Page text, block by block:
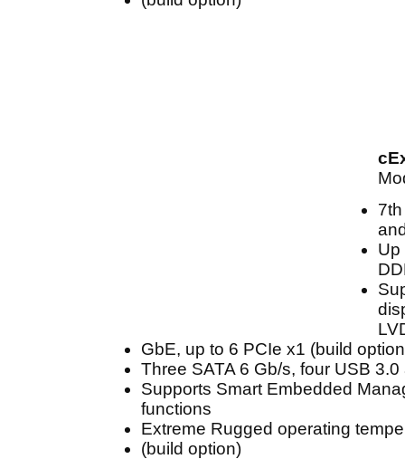
Up
GbE, up to 6 PCIe x1 (build
Three SATA 6 Gb/s, four USB
Supports Smart Embedded
functions
Extreme Rugged operating
(build option)